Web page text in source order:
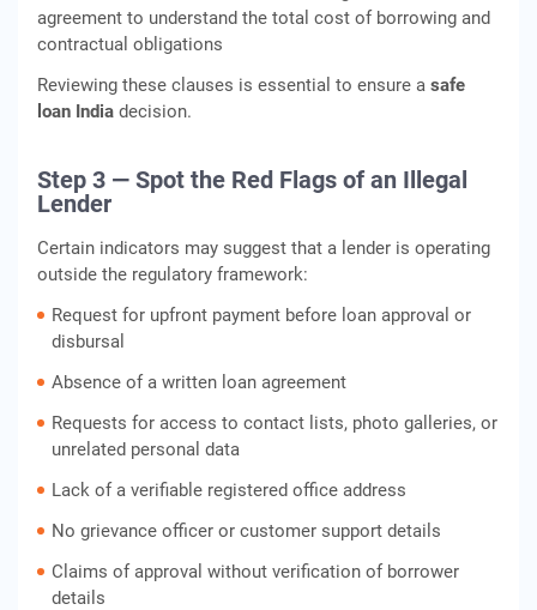
agreement to understand the total cost of borrowing and
contractual obligations
Reviewing these clauses is essential to ensure a safe
loan India decision.
Step 3 — Spot the Red Flags of an Illegal
Lender
Certain indicators may suggest that a lender is operating
outside the regulatory framework:
Request for upfront payment before loan approval or
disbursal
Absence of a written loan agreement
Requests for access to contact lists, photo galleries, or
unrelated personal data
Lack of a verifiable registered office address
No grievance officer or customer support details
Claims of approval without verification of borrower
details